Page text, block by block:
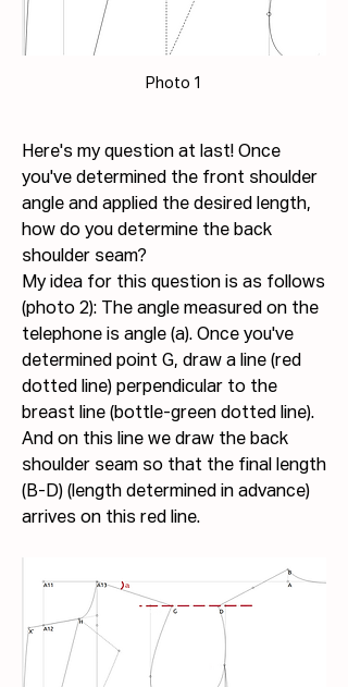
Photo 1
Here's my question at last! Once
you've determined the front shoulder
angle and applied the desired length,
how do you determine the back
shoulder seam?
My idea for this question is as follows
(photo 2): The angle measured on the
telephone is angle (a). Once you've
determined point G, draw a line (red
dotted line) perpendicular to the
breast line (bottle-green dotted line).
And on this line we draw the back
shoulder seam so that the final length
(B-D) (length determined in advance)
arrives on this red line.